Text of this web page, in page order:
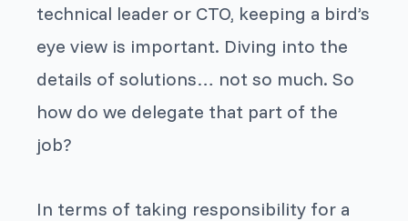
technical leader or CTO, keeping a bird’s
eye view is important. Diving into the
details of solutions… not so much. So
how do we delegate that part of the
job?
In terms of taking responsibility for a